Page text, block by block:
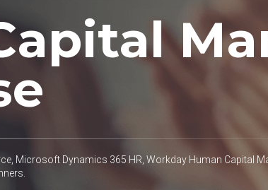
Microsoft Dynamics 365 HR, Workday Human Capital